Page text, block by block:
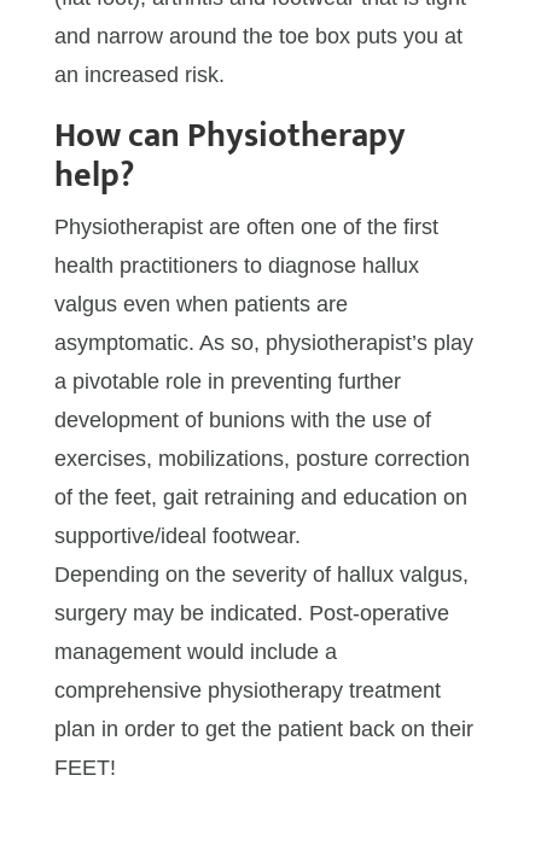
and narrow around the toe box puts you at
an increased risk.
How can Physiotherapy
help?
Physiotherapist are often one of the first
health practitioners to diagnose hallux
valgus even when patients are
asymptomatic. As so, physiotherapist’s play
a pivotable role in preventing further
development of bunions with the use of
exercises, mobilizations, posture correction
of the feet, gait retraining and education on
supportive/ideal footwear.
Depending on the severity of hallux valgus,
surgery may be indicated. Post-operative
management would include a
comprehensive physiotherapy treatment
plan in order to get the patient back on their
FEET!